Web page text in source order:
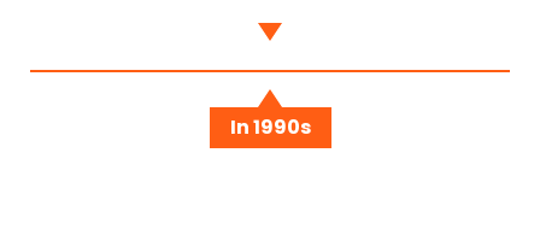
In 1990s